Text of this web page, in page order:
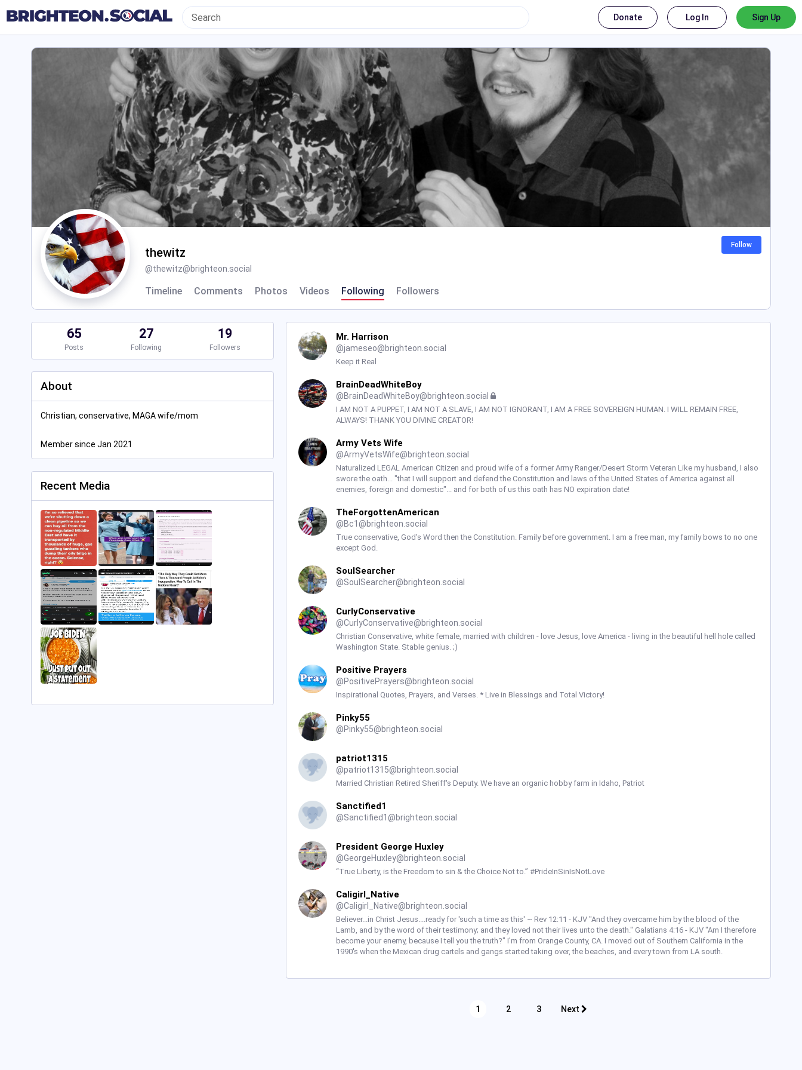
Donate Log In Sign Up
thewitz
@thewitz@brighteon.social
Timeline Comments Photos Videos Following Followers
Follow
65
Posts
27
Following
19
Followers
About
Christian, conservative, MAGA wife/mom
Member since Jan 2021
Recent Media
Mr. Harrison
@jameseo@brighteon.social
Keep it Real
BrainDeadWhiteBoy
@BrainDeadWhiteBoy@brighteon.social
I AM NOT A PUPPET, I AM NOT A SLAVE, I AM NOT IGNORANT, I AM A FREE SOVEREIGN HUMAN. I WILL REMAIN FREE,
ALWAYS! THANK YOU DIVINE CREATOR!
Army Vets Wife
@ArmyVetsWife@brighteon.social
Naturalized LEGAL American Citizen and proud wife of a former Army Ranger/Desert Storm Veteran Like my husband, I also
swore the oath... "that I will support and defend the Constitution and laws of the United States of America against all
enemies, foreign and domestic"... and for both of us this oath has NO expiration date!
TheForgottenAmerican
@Bc1@brighteon.social
True conservative, God's Word then the Constitution. Family before government. I am a free man, my family bows to no one
except God.
SoulSearcher
@SoulSearcher@brighteon.social
CurlyConservative
@CurlyConservative@brighteon.social
Christian Conservative, white female, married with children - love Jesus, love America - living in the beautiful hell hole called
Washington State. Stable genius. ;)
Positive Prayers
@PositivePrayers@brighteon.social
Inspirational Quotes, Prayers, and Verses. * Live in Blessings and Total Victory!
Pinky55
@Pinky55@brighteon.social
patriot1315
@patriot1315@brighteon.social
Married Christian Retired Sheriff's Deputy. We have an organic hobby farm in Idaho, Patriot
Sanctified1
@Sanctified1@brighteon.social
President George Huxley
@GeorgeHuxley@brighteon.social
“True Liberty, is the Freedom to sin & the Choice Not to.” #PrideInSinIsNotLove
Caligirl_Native
@Caligirl_Native@brighteon.social
Believer...in Christ Jesus....ready for 'such a time as this' ~ Rev 12:11 - KJV "And they overcame him by the blood of the
Lamb, and by the word of their testimony; and they loved not their lives unto the death." Galatians 4:16 - KJV "Am I therefore
become your enemy, because I tell you the truth?" I'm from Orange County, CA. I moved out of Southern California in the
1990's when the Mexican drug cartels and gangs started taking over, the beaches, and every town from LA south.
1 2 3 Next